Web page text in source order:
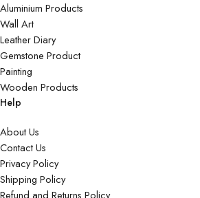
Aluminium Products
Wall Art
Leather Diary
Gemstone Product
Painting
Wooden Products
Help
About Us
Contact Us
Privacy Policy
Shipping Policy
Refund and Returns Policy